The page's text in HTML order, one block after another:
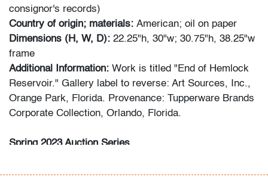
consignor's records)
Country of origin; materials: American; oil on paper
Dimensions (H, W, D): 22.25"h, 30"w; 30.75"h, 38.25"w
frame
Additional Information: Work is titled "End of Hemlock
Reservoir." Gallery label to reverse: Art Sources, Inc.,
Orange Park, Florida. Provenance: Tupperware Brands
Corporate Collection, Orlando, Florida.
Spring 2023 Auction Series
1990s